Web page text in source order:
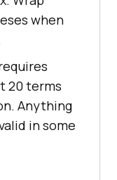
when
20 terms
Anything
in some